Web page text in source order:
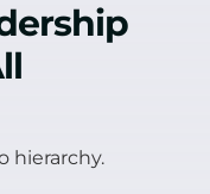
hierarchy.